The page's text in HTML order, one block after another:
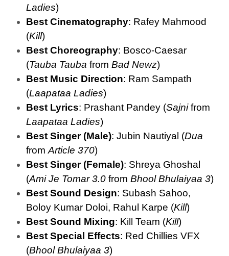
Ladies)
Best Cinematography: Rafey Mahmood
(Kill)
Best Choreography: Bosco-Caesar
(Tauba Tauba from Bad Newz)
Best Music Direction: Ram Sampath
(Laapataa Ladies)
Best Lyrics: Prashant Pandey (Sajnifrom
Laapataa Ladies)
Best Singer (Male): Jubin Nautiyal (Dua
from Article 370)
Best Singer (Female): Shreya Ghoshal
(Ami Je Tomar 3.0 from Bhool Bhulaiyaa 3)
Best Sound Design: Subash Sahoo,
Boloy Kumar Doloi, Rahul Karpe (Kill)
Best Sound Mixing: Kill Team (Kill)
Best Special Effects: Red Chillies VFX
(Bhool Bhulaiyaa 3)